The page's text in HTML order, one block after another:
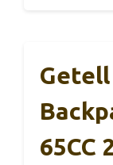
Getell
65CC